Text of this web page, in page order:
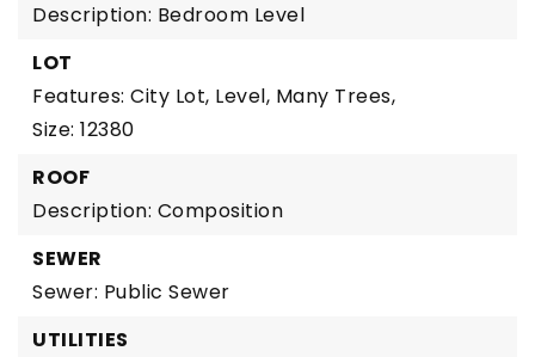
Description: Bedroom Level
LOT
Features: City Lot, Level, Many Trees,
Size: 12380
ROOF
Description: Composition
SEWER
Sewer: Public Sewer
UTILITIES